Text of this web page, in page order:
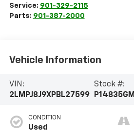
Service: 901-329-2115
Parts: 901-387-2000
Vehicle Information
VIN:
2LMPJ8J9XPBL27599
Stock #:
P14835GM
CONDITION
Used